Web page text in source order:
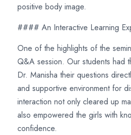
positive body image.
#### An Interactive Learning
One of the highlights of the
Q&A session. Our students had
Dr. Manisha their questions
and supportive environment for
interaction not only cleared up
also empowered the girls with
confidence.